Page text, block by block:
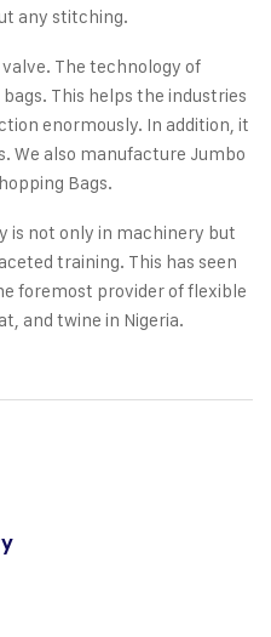
any stitching.
The technology of
This helps the industries
enormously. In addition, it
We also manufacture Jumbo
Bags.
is not only in machinery but
training. This has seen
foremost provider of flexible
and twine in Nigeria.